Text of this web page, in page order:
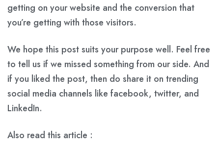
getting on your website and the conversion that
you’re getting with those visitors.
We hope this post suits your purpose well. Feel free
to tell us if we missed something from our side. And
if you liked the post, then do share it on trending
social media channels like facebook, twitter, and
LinkedIn.
Also read this article :